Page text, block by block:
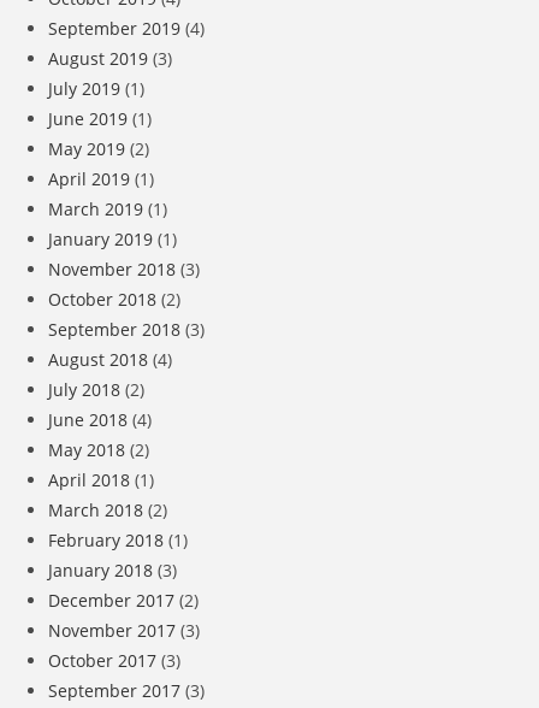
September 2019 (4)
August 2019 (3)
July 2019 (1)
June 2019 (1)
May 2019 (2)
April 2019 (1)
March 2019 (1)
January 2019 (1)
November 2018 (3)
October 2018 (2)
September 2018 (3)
August 2018 (4)
July 2018 (2)
June 2018 (4)
May 2018 (2)
April 2018 (1)
March 2018 (2)
February 2018 (1)
January 2018 (3)
December 2017 (2)
November 2017 (3)
October 2017 (3)
September 2017 (3)